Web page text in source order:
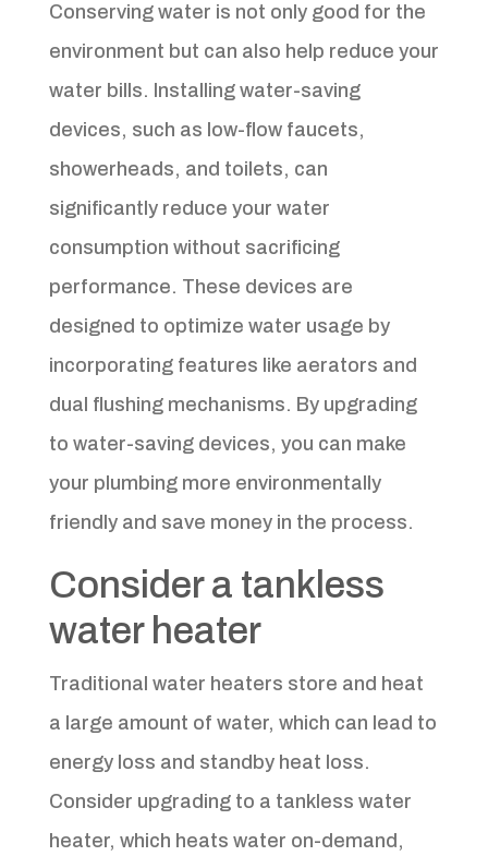
Conserving water is not only good for the
environment but can also help reduce your
water bills. Installing water-saving
devices, such as low-flow faucets,
showerheads, and toilets, can
significantly reduce your water
consumption without sacrificing
performance. These devices are
designed to optimize water usage by
incorporating features like aerators and
dual flushing mechanisms. By upgrading
to water-saving devices, you can make
your plumbing more environmentally
friendly and save money in the process.
Consider a tankless
water heater
Traditional water heaters store and heat
a large amount of water, which can lead to
energy loss and standby heat loss.
Consider upgrading to a tankless water
heater, which heats water on-demand,